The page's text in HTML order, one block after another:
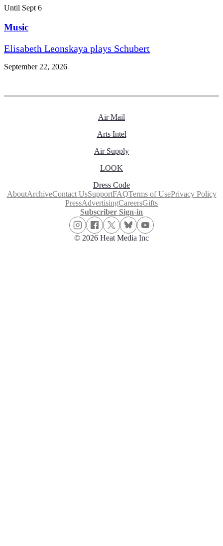
Until Sept 6
Music
Elisabeth Leonskaya plays Schubert
September 22, 2026
Air Mail
Arts Intel
Air Supply
LOOK
Dress Code
AboutArchiveContact UsSupportFAQTerms of UsePrivacy Policy
PressAdvertisingCareersGifts
Subscriber Sign-in
© 2026 Heat Media Inc